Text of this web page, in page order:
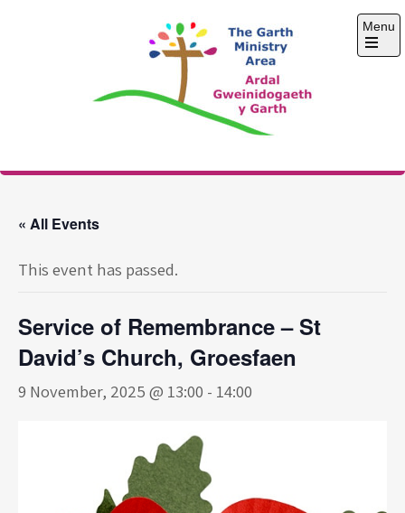
The Garth Ministry
Menu
Open
« All Events
This event has passed.
Service of Remembrance – St
David’s Church, Groesfaen
9 November, 2025 @ 13:00 - 14:00